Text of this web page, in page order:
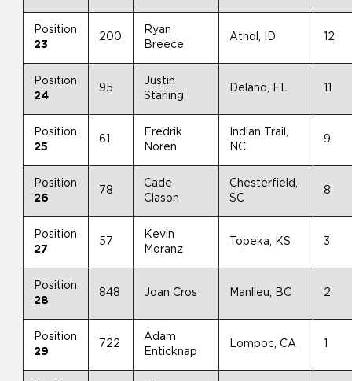
Position
23
200
Ryan
Breece
Athol, ID 12
Position
24
95
Justin
Starling
Deland, FL
Position
25
61
Fredrik
Noren
Indian Trail,
NC
9
Position
26
78
Cade
Clason
Chesterfield,
SC
8
Position
27
57
Kevin
Moranz
Topeka, KS 3
Position
28
848 Joan Cros Manlleu, BC 2
Position
29
722
Adam
Enticknap
Lompoc, CA